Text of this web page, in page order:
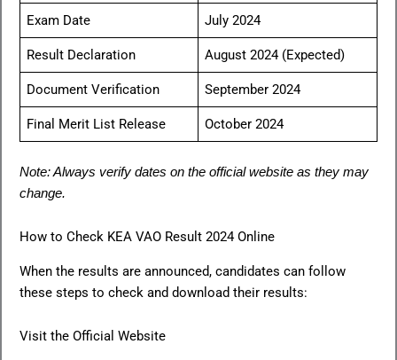
Exam Date July 2024
Result Declaration August 2024 (Expected)
Document Verification September 2024
Final Merit List Release October 2024
Note: Always verify dates on the official website as they may
change.
How to Check KEA VAO Result 2024 Online
When the results are announced, candidates can follow
these steps to check and download their results:
Visit the Official Website